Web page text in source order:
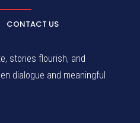
CONTACT US
stories flourish, and
dialogue and meaningful